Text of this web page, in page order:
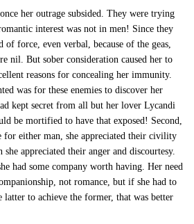
her outrage subsided. They were trying
interest was not in men! Since they
of force, even verbal, because of the geas,
nil. But sober consideration caused her to
reasons for concealing her immunity.
was for these enemies to discover her
kept secret from all but her lover Lycandi
be mortified to have that exposed! Second,
for either man, she appreciated their civility
appreciated their anger and discourtesy.
had some company worth having. Her need
not romance, but if she had to
latter to achieve the former, that was better